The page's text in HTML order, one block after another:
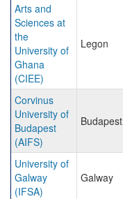
Arts and
Sciences at
the
University of
Ghana
(CIEE)
Legon
Corvinus
University of
Budapest
(AIFS)
Budapest
University of
Galway
(IFSA)
Galway